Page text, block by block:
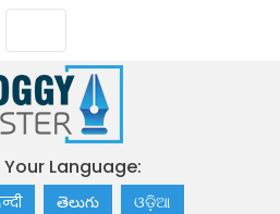
Language:
తెలుగు ଓଡ଼ିଆ